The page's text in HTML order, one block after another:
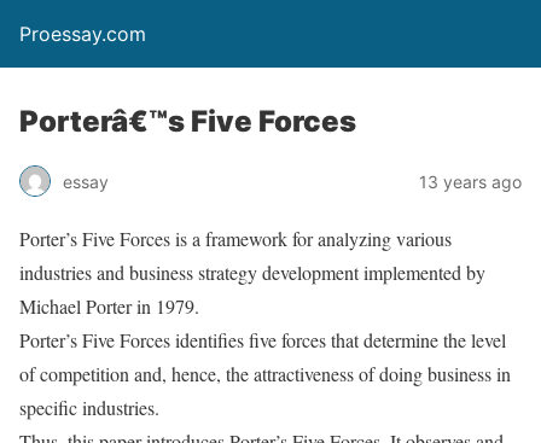
Proessay.com
Porterâ€™s Five Forces
essay 13 years ago
Porter’s Five Forces is a framework for analyzing various
industries and business strategy development implemented by
Michael Porter in 1979.
Porter’s Five Forces identifies five forces that determine the level
of competition and, hence, the attractiveness of doing business in
specific industries.